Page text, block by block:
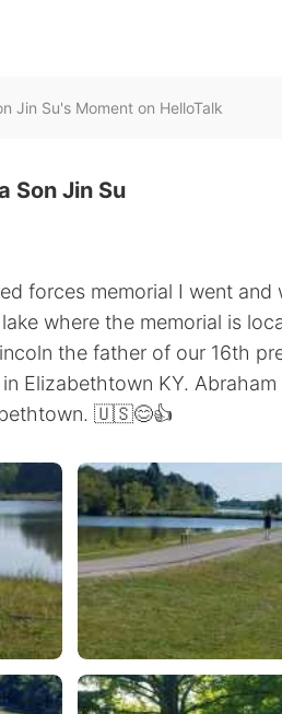
Jin Su's Moment on HelloTalk
Son Jin Su
forces memorial I went and
where the memorial is
the father of our 16th
Elizabethtown KY.
🇺🇸😊👍